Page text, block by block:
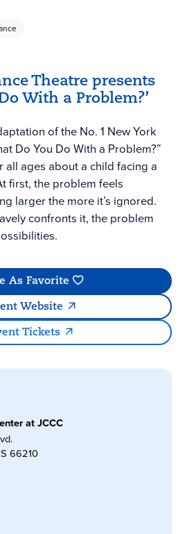
Theatre presents
With a Problem?’
of the No. 1 New York
Do You Do With a Problem?”
ages about a child facing a
first, the problem feels
larger the more it’s ignored.
confronts it, the problem
As Favorite
Website
Tickets
at JCCC
66210